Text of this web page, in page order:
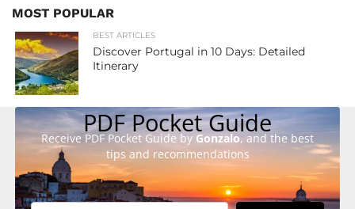
MOST POPULAR
BEST ARTICLES
Discover Portugal in 10 Days: Detailed
Itinerary
PDF Pocket Guide
Receive PDF Pocket Guide by Gonzalo, and the best
tips and recommendations